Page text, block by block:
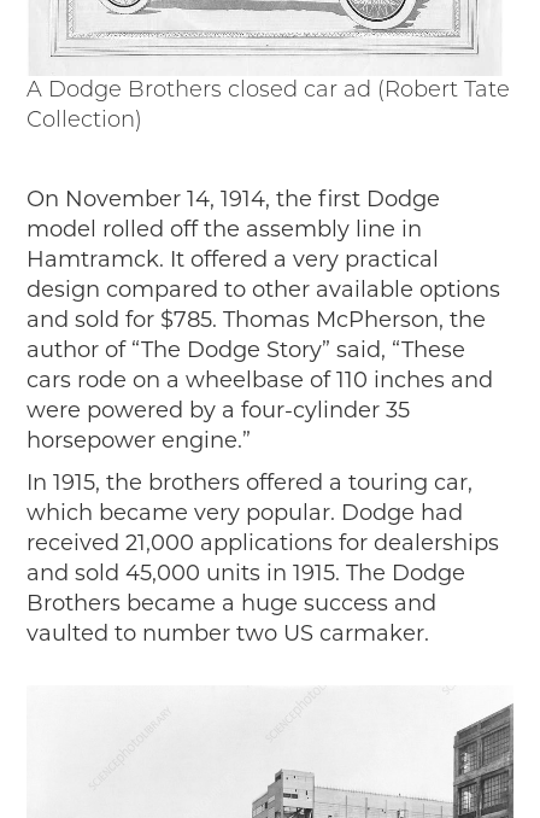
A Dodge Brothers closed car ad (Robert Tate
Collection)
On November 14, 1914, the first Dodge
model rolled off the assembly line in
Hamtramck. It offered a very practical
design compared to other available options
and sold for $785. Thomas McPherson, the
author of “The Dodge Story” said, “These
cars rode on a wheelbase of 110 inches and
were powered by a four-cylinder 35
horsepower engine.”
In 1915, the brothers offered a touring car,
which became very popular. Dodge had
received 21,000 applications for dealerships
and sold 45,000 units in 1915. The Dodge
Brothers became a huge success and
vaulted to number two US carmaker.